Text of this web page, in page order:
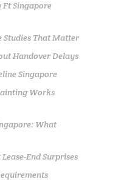
Ft Singapore
Studies That Matter
Handover Delays
Singapore
Works
What
End Surprises